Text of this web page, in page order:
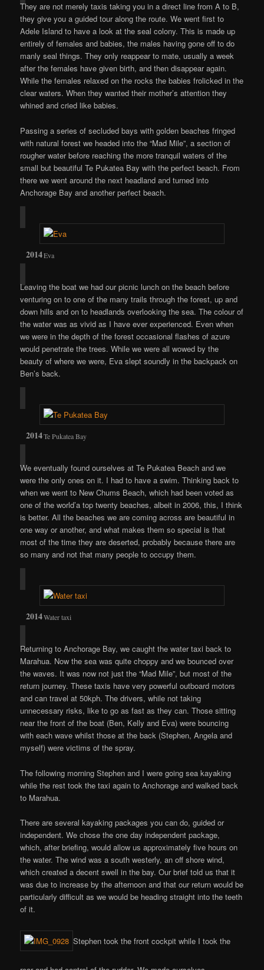
They are not merely taxis taking you in a direct line from A to B,
they give you a guided tour along the route. We went first to
Adele Island to have a look at the seal colony. This is made up
entirely of females and babies, the males having gone off to do
manly seal things. They only reappear to mate, usually a week
after the females have given birth, and then disappear again.
While the females relaxed on the rocks the babies frolicked in the
clear waters. When they wanted their mother’s attention they
whined and cried like babies.
Passing a series of secluded bays with golden beaches fringed
with natural forest we headed into the “Mad Mile”, a section of
rougher water before reaching the more tranquil waters of the
small but beautiful Te Pukatea Bay with the perfect beach. From
there we went around the next headland and turned into
Anchorage Bay and another perfect beach.
Eva
Leaving the boat we had our picnic lunch on the beach before
venturing on to one of the many trails through the forest, up and
down hills and on to headlands overlooking the sea. The colour of
the water was as vivid as I have ever experienced. Even when
we were in the depth of the forest occasional flashes of azure
would penetrate the trees. While we were all wowed by the
beauty of where we were, Eva slept soundly in the backpack on
Ben’s back.
Te Pukatea Bay
We eventually found ourselves at Te Pukatea Beach and we
were the only ones on it. I had to have a swim. Thinking back to
when we went to New Chums Beach, which had been voted as
one of the world’a top twenty beaches, albeit in 2006, this, I think
is better. All the beaches we are coming across are beautiful in
one way or another, and what makes them so special is that
most of the time they are deserted, probably because there are
so many and not that many people to occupy them.
Water taxi
Returning to Anchorage Bay, we caught the water taxi back to
Marahua. Now the sea was quite choppy and we bounced over
the waves. It was now not just the “Mad Mile”, but most of the
return journey. These taxis have very powerful outboard motors
and can travel at 50kph. The drivers, while not taking
unnecessary risks, like to go as fast as they can. Those sitting
near the front of the boat (Ben, Kelly and Eva) were bouncing
with each wave whilst those at the back (Stephen, Angela and
myself) were victims of the spray.
The following morning Stephen and I were going sea kayaking
while the rest took the taxi again to Anchorage and walked back
to Marahua.
There are several kayaking packages you can do, guided or
independent. We chose the one day independent package,
which, after briefing, would allow us approximately five hours on
the water. The wind was a south westerly, an off shore wind,
which created a decent swell in the bay. Our brief told us that it
was due to increase by the afternoon and that our return would be
particularly difficult as we would be heading straight into the teeth
of it.
Stephen took the front cockpit while I took the